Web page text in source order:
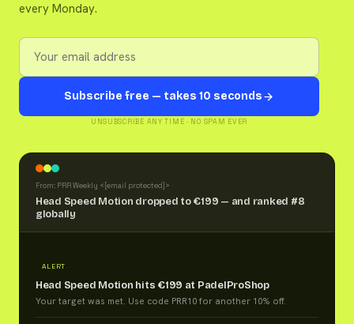
every Monday.
Subscribe free — takes 10 seconds
UNSUBSCRIBE ANY TIME · NO SPAM EVER
From: PRR Weekly < [email protected] >
Head Speed Motion dropped to €199 — and ranked #8
globally
ALERT
Head Speed Motion hits €199 at PadelProShop
Your target was met. Use code PRR10 for another 10% off.